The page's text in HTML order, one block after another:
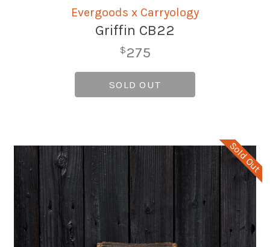
Evergoods x Carryology
Griffin CB22
$275
SOLD OUT
Sold Out